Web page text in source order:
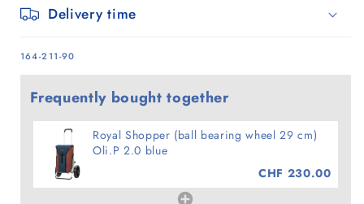
Delivery time
SKU:
164-211-90
Frequently bought together
Royal Shopper (ball bearing wheel 29 cm)
Oli.P 2.0 blue
CHF 230.00